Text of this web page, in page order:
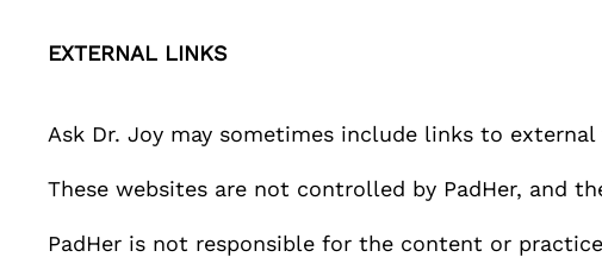
EXTERNAL LINKS
Ask Dr. Joy may sometimes include links to
These websites are not controlled by PadHer, and
PadHer is not responsible for the content or